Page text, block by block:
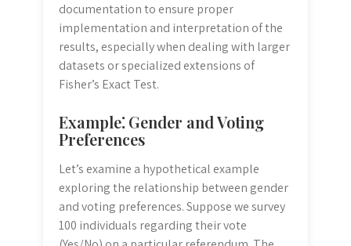
documentation to ensure proper
implementation and interpretation of the
results, especially when dealing with larger
datasets or specialized extensions of
Fisher’s Exact Test.
Example⁚ Gender and Voting
Preferences
Let’s examine a hypothetical example
exploring the relationship between gender
and voting preferences. Suppose we survey
100 individuals regarding their vote